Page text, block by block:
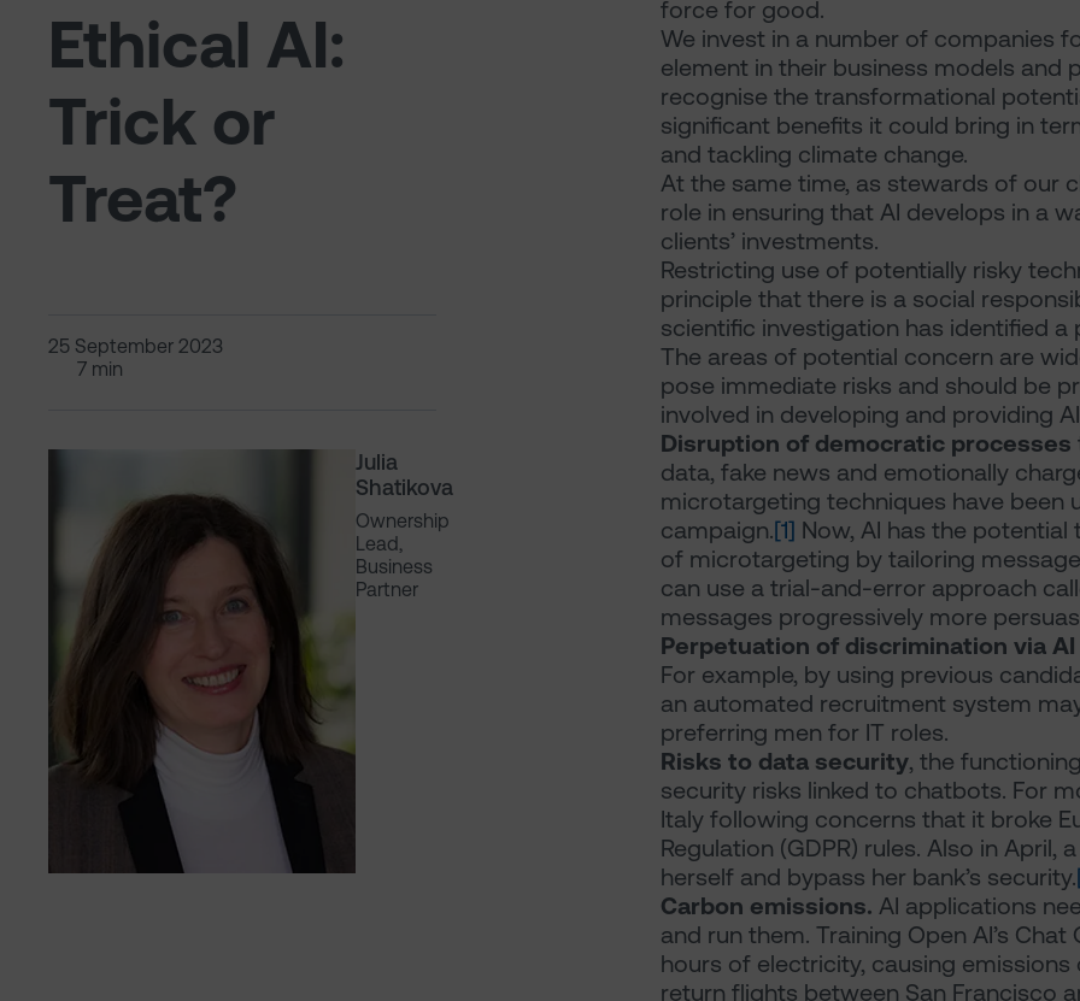
Ethical AI:
Trick or
Treat?
25 September 2023
7 min
Julia
Shatikova
Ownership
Lead,
Business
Partner
force for good.
We invest in a number of companies
element in their business models and
recognise the transformational
significant benefits it could bring in
and tackling climate change.
At the same time, as stewards of our
role in ensuring that AI develops in a
clients’ investments.
Restricting use of potentially risky
principle that there is a social
scientific investigation has identified a
The areas of potential concern are
pose immediate risks and should be
involved in developing and providing
Disruption of democratic processes
data, fake news and emotionally
microtargeting techniques have been
campaign.[1] Now, AI has the
of microtargeting by tailoring
can use a trial-and-error approach
messages progressively more
Perpetuation of discrimination via
For example, by using previous
an automated recruitment system
preferring men for IT roles.
Risks to data security, the
security risks linked to chatbots. For
Italy following concerns that it broke
Regulation (GDPR) rules. Also in April,
herself and bypass her bank’s security.
Carbon emissions. AI applications
and run them. Training Open AI’s
hours of electricity, causing
return flights between San Francisco